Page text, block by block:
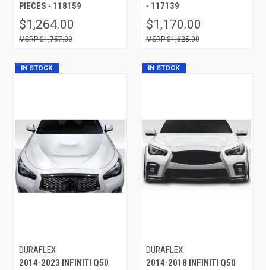
PIECES - 118159
$1,264.00
$1,757.00
- 117139
$1,170.00
$1,625.00
IN STOCK
DURAFLEX
2014-2023 INFINITI Q50
IN STOCK
DURAFLEX
2014-2018 INFINITI Q50